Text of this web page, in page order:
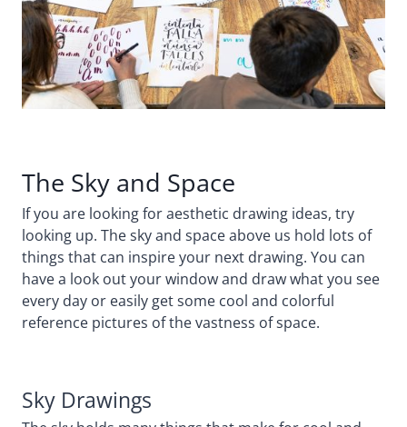
The Sky and Space
If you are looking for aesthetic drawing ideas, try
looking up. The sky and space above us hold lots of
things that can inspire your next drawing. You can
have a look out your window and draw what you see
every day or easily get some cool and colorful
reference pictures of the vastness of space.
Sky Drawings